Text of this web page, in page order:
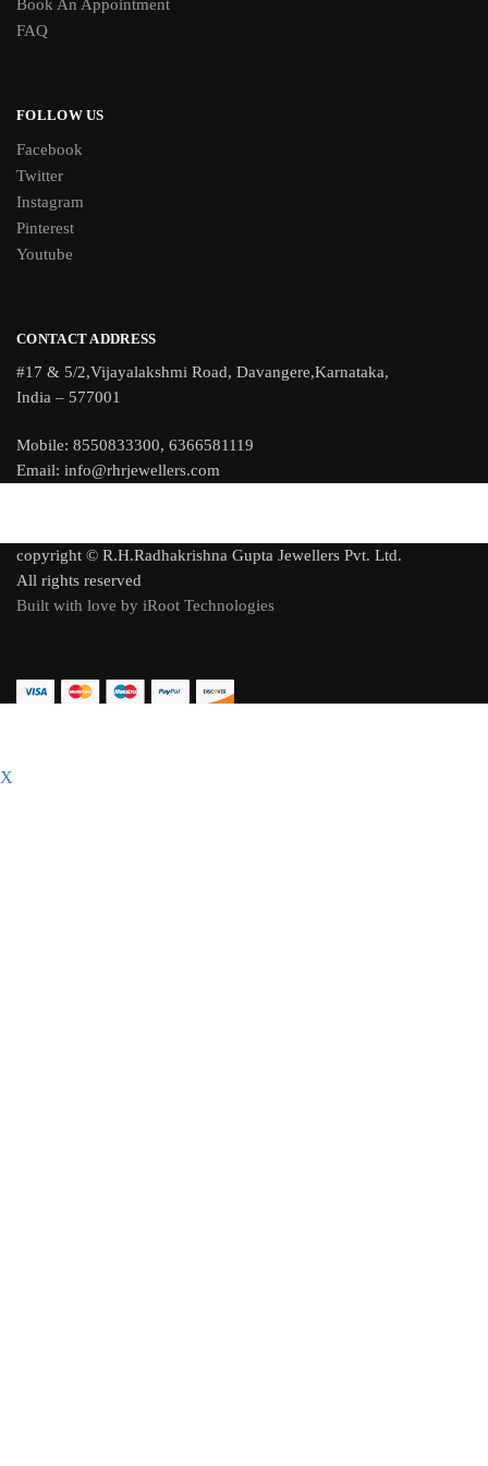
Book An Appointment
FAQ
FOLLOW US
Facebook
Twitter
Instagram
Pinterest
Youtube
CONTACT ADDRESS
#17 & 5/2,Vijayalakshmi Road, Davangere,Karnataka,
India – 577001
Mobile: 8550833300, 6366581119
Email: info@rhrjewellers.com
copyright © R.H.Radhakrishna Gupta Jewellers Pvt. Ltd.
All rights reserved
Built with love by iRoot Technologies
X